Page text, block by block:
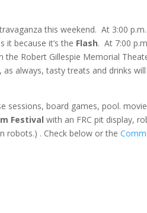
this weekend. At 3:00
it because it’s the Flash. At 7:00
the Robert Gillespie Memorial
always, tasty treats and drinks
sessions, board games, pool.
Festival with an FRC pit display,
robots.) . Check below or the